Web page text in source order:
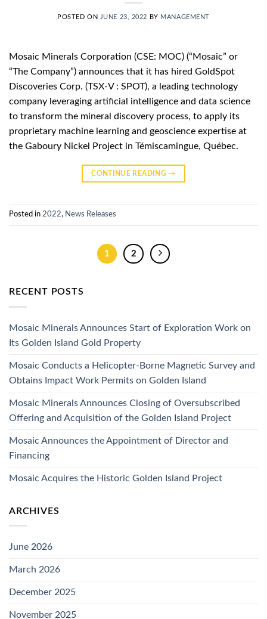
POSTED ON JUNE 23, 2022 BY MANAGEMENT
Mosaic Minerals Corporation (CSE: MOC) (“Mosaic” or
“The Company”) announces that it has hired GoldSpot
Discoveries Corp. (TSX-V : SPOT), a leading technology
company leveraging artificial intelligence and data science
to transform the mineral discovery process, to apply its
proprietary machine learning and geoscience expertise at
the Gaboury Nickel Project in Témiscamingue, Québec.
CONTINUE READING→
Posted in 2022, News Releases
1 2
RECENT POSTS
Mosaic Minerals Announces Start of Exploration Work on
Its Golden Island Gold Property
Mosaic Conducts a Helicopter-Borne Magnetic Survey and
Obtains Impact Work Permits on Golden Island
Mosaic Minerals Announces Closing of Oversubscribed
Offering and Acquisition of the Golden Island Project
Mosaic Announces the Appointment of Director and
Financing
Mosaic Acquires the Historic Golden Island Project
ARCHIVES
June 2026
March 2026
December 2025
November 2025